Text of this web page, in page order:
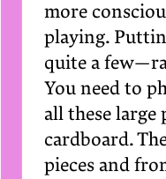
more
playing.
quite a few —
You need to
all these large
cardboard.
pieces and